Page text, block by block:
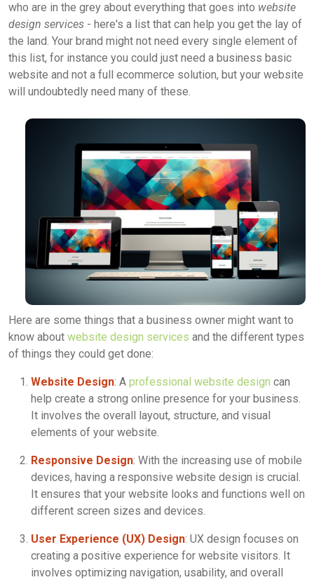
who are in the grey about everything that goes into website
design services - here's a list that can help you get the lay of
the land. Your brand might not need every single element of
this list, for instance you could just need a business basic
website and not a full ecommerce solution, but your website
will undoubtedly need many of these.
Here are some things that a business owner might want to
know about website design services and the different types
of things they could get done:
Website Design: A professional website design can
help create a strong online presence for your business.
It involves the overall layout, structure, and visual
elements of your website.
Responsive Design: With the increasing use of mobile
devices, having a responsive website design is crucial.
It ensures that your website looks and functions well on
different screen sizes and devices.
User Experience (UX) Design: UX design focuses on
creating a positive experience for website visitors. It
involves optimizing navigation, usability, and overall